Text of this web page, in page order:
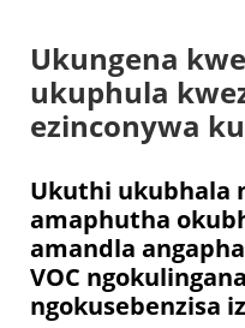
Ukungena
ukuphula
ezinconywa
Ukuthi ukubhala
amaphutha
amandla
VOC
ngokusebenzisa